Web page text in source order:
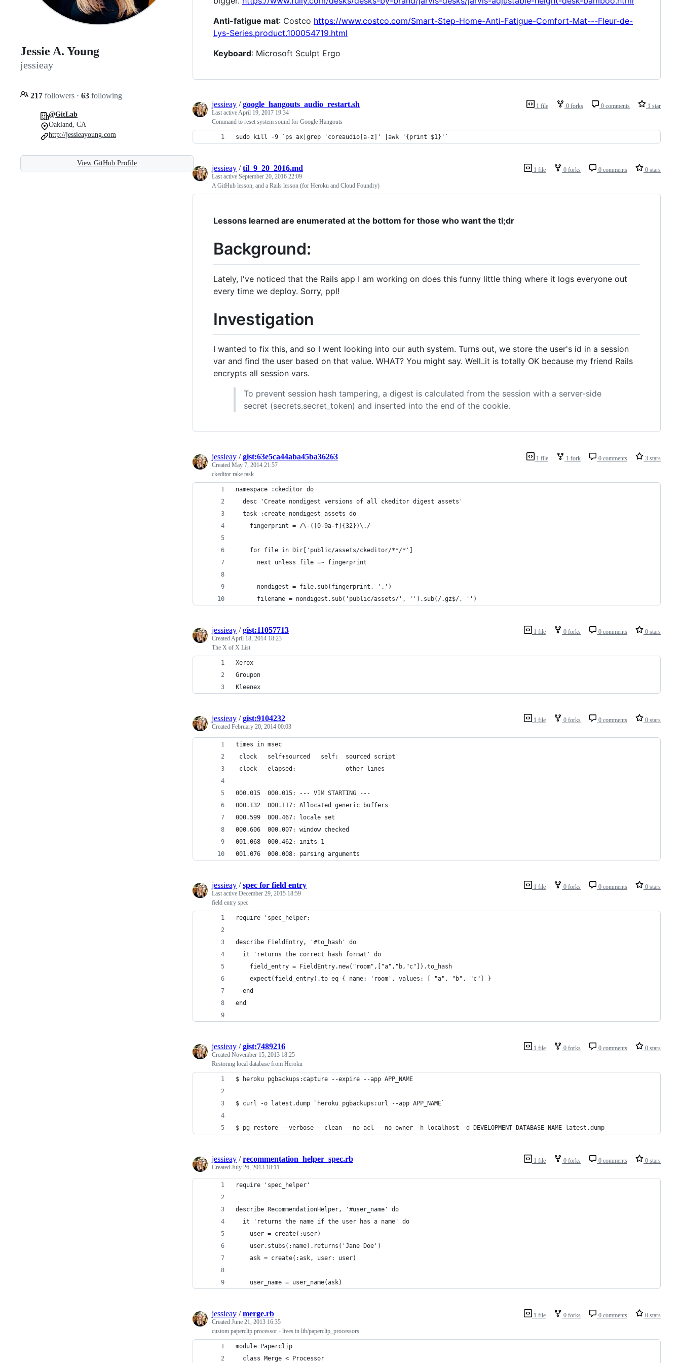
Jessie A. Young
jessieay
217 followers · 63 following
@GitLab
Oakland, CA
http://jessieayoung.com
View GitHub Profile
Anti-fatigue mat: Costco https://www.costco.com/Smart-Step-Home-Anti-Fatigue-Comfort-Mat---Fleur-de-
Lys-Series.product.100054719.html
Keyboard: Microsoft Sculpt Ergo
1 file 0 forks 0 comments 1 star
jessieay /google_hangouts_audio_restart.sh
Last activeApril 19, 2017 19:34
Command to reset system sound for Google Hangouts
sudo kill -9 `ps ax|grep 'coreaudio[a-z]' |awk '{print $1}'`
1 file 0 forks 0 comments 0 stars
jessieay /til_9_20_2016.md
Last active September 20, 2016 22:09
A GitHub lesson, and a Rails lesson (for Heroku and Cloud Foundry)
Lessons learned are enumerated at the bottom for those who want the tl;dr
Background:
Lately, I've noticed that the Rails app I am working on does this funny little thing where it logs everyone out
every time we deploy. Sorry, ppl!
Investigation
I wanted to fix this, and so I went looking into our auth system. Turns out, we store the user's id in a session
var and find the user based on that value. WHAT? You might say. Well..it is totally OK because my friend Rails
encrypts all session vars.
To prevent session hash tampering, a digest is calculated from the session with a server-side
secret (secrets.secret_token) and inserted into the end of the cookie.
1 file 1 fork 0 comments 3 stars
jessieay /gist:63e5ca44aba45ba36263
Created May 7, 2014 21:57
ckeditor rake task
namespace :ckeditor do
  desc 'Create nondigest versions of all ckeditor digest assets'
  task :create_nondigest_assets do
    fingerprint = /\-([0-9a-f]{32})\./
    for file in Dir['public/assets/ckeditor/**/*']
      next unless file =~ fingerprint
      nondigest = file.sub(fingerprint, '.')
      filename = nondigest.sub('public/assets/', '').sub(/.gz$/, '')
1 file 0 forks 0 comments 0 stars
jessieay /gist:11057713
CreatedApril 18, 2014 18:23
The X of X List
Xerox
Groupon
Kleenex
1 file 0 forks 0 comments 0 stars
jessieay /gist:9104232
Created February 20, 2014 00:03
times in msec
clock   self+sourced   self:  sourced script
clock   elapsed:              other lines
000.015  000.015: --- VIM STARTING ---
000.132  000.117: Allocated generic buffers
000.599  000.467: locale set
000.606  000.007: window checked
001.068  000.462: inits 1
001.076  000.008: parsing arguments
1 file 0 forks 0 comments 0 stars
jessieay /spec for field entry
Last active December 29, 2015 18:59
field entry spec
require 'spec_helper;
describe FieldEntry, '#to_hash' do
  it 'returns the correct hash format' do
    field_entry = FieldEntry.new("room",["a","b,"c"]).to_hash
    expect(field_entry).to eq { name: 'room', values: [ "a", "b", "c"] }
  end
end
1 file 0 forks 0 comments 0 stars
jessieay /gist:7489216
Created November 15, 2013 18:25
Restoring local database from Heroku
$ heroku pgbackups:capture --expire --app APP_NAME
$ curl -o latest.dump `heroku pgbackups:url --app APP_NAME`
$ pg_restore --verbose --clean --no-acl --no-owner -h localhost -d DEVELOPMENT_DATABASE_NAME latest.dump
1 file 0 forks 0 comments 0 stars
jessieay /recommentation_helper_spec.rb
Created July 26, 2013 18:11
require 'spec_helper'
describe RecommendationHelper, '#user_name' do
  it 'returns the name if the user has a name' do
    user = create(:user)
    user.stubs(:name).returns('Jane Doe')
    ask = create(:ask, user: user)
    user_name = user_name(ask)
1 file 0 forks 0 comments 0 stars
jessieay /merge.rb
Created June 21, 2013 16:35
custom paperclip processor - lives in lib/paperclip_processors
module Paperclip
  class Merge < Processor